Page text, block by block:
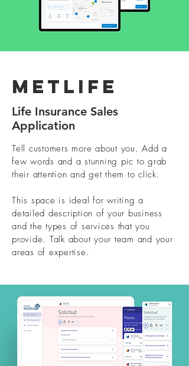
Metlife
Life Insurance Sales
Application
Tell customers more about you. Add a
few words and a stunning pic to grab
their attention and get them to click.
This space is ideal for writing a
detailed description of your business
and the types of services that you
provide. Talk about your team and your
areas of expertise.